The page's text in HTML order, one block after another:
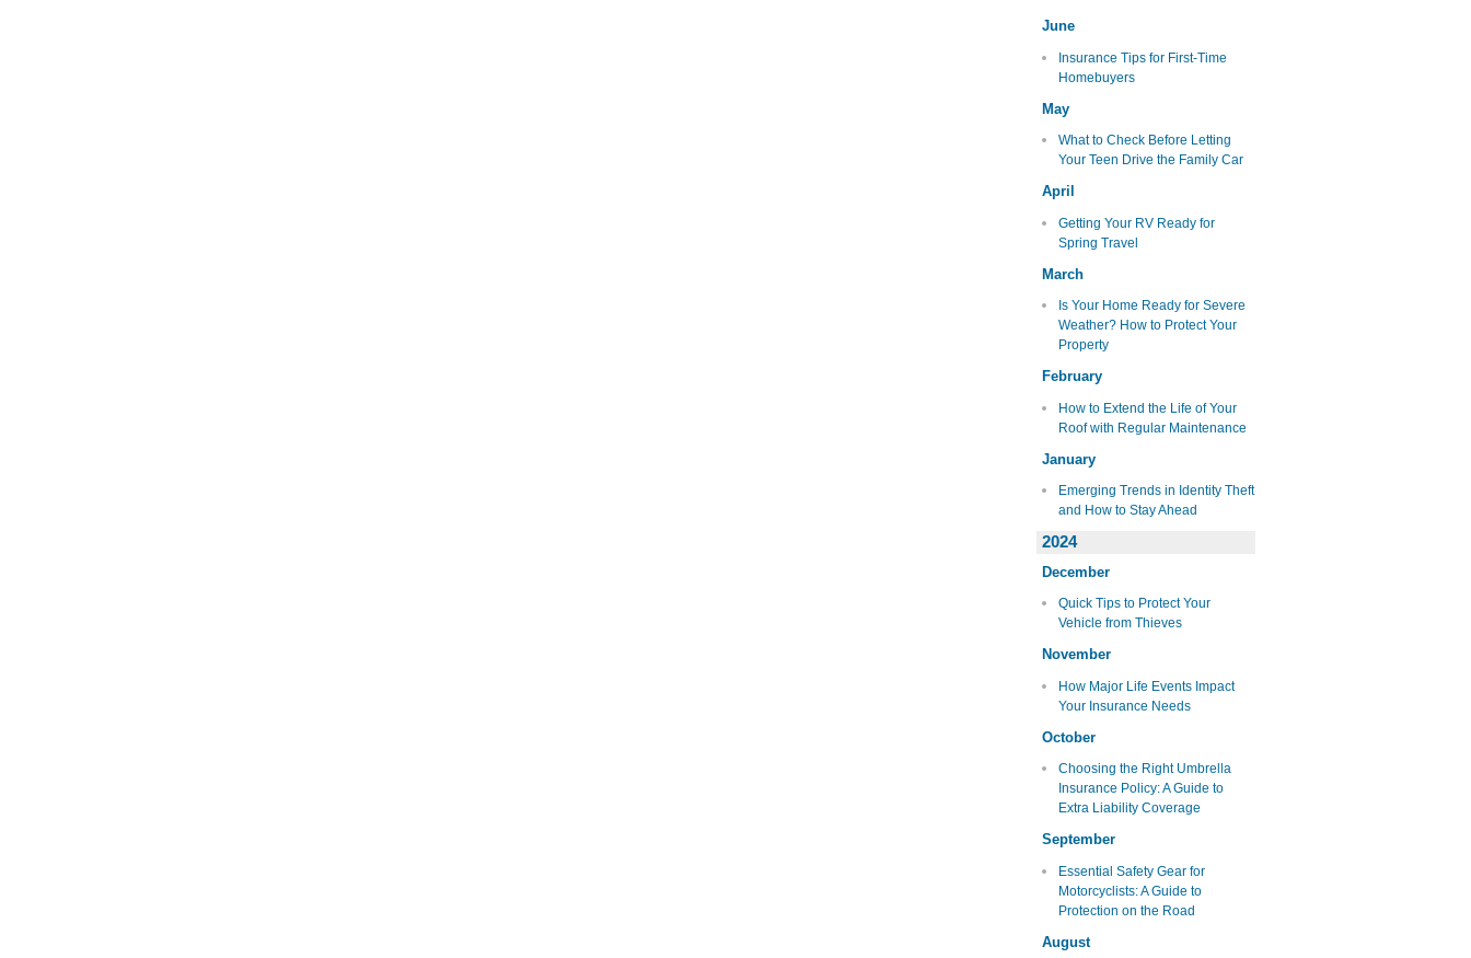
June
Insurance Tips for First-Time
Homebuyers
May
What to Check Before Letting
Your Teen Drive the Family Car
April
Getting Your RV Ready for
Spring Travel
March
Is Your Home Ready for Severe
Weather? How to Protect Your
Property
February
How to Extend the Life of Your
Roof with Regular Maintenance
January
Emerging Trends in Identity Theft
and How to Stay Ahead
2024
December
Quick Tips to Protect Your
Vehicle from Thieves
November
How Major Life Events Impact
Your Insurance Needs
October
Choosing the Right Umbrella
Insurance Policy: A Guide to
Extra Liability Coverage
September
Essential Safety Gear for
Motorcyclists: A Guide to
Protection on the Road
August